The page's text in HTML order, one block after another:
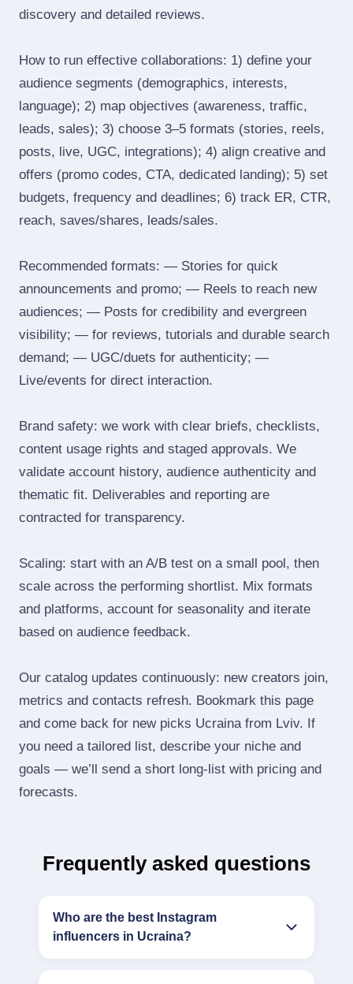
discovery and detailed reviews.
How to run effective collaborations: 1) define your
audience segments (demographics, interests,
language); 2) map objectives (awareness, traffic,
leads, sales); 3) choose 3–5 formats (stories, reels,
posts, live, UGC, integrations); 4) align creative and
offers (promo codes, CTA, dedicated landing); 5) set
budgets, frequency and deadlines; 6) track ER, CTR,
reach, saves/shares, leads/sales.
Recommended formats: — Stories for quick
announcements and promo; — Reels to reach new
audiences; — Posts for credibility and evergreen
visibility; — for reviews, tutorials and durable search
demand; — UGC/duets for authenticity; —
Live/events for direct interaction.
Brand safety: we work with clear briefs, checklists,
content usage rights and staged approvals. We
validate account history, audience authenticity and
thematic fit. Deliverables and reporting are
contracted for transparency.
Scaling: start with an A/B test on a small pool, then
scale across the performing shortlist. Mix formats
and platforms, account for seasonality and iterate
based on audience feedback.
Our catalog updates continuously: new creators join,
metrics and contacts refresh. Bookmark this page
and come back for new picks Ucraina from Lviv. If
you need a tailored list, describe your niche and
goals — we’ll send a short long‑list with pricing and
forecasts.
Frequently asked questions
Who are the best Instagram
influencers in Ucraina?